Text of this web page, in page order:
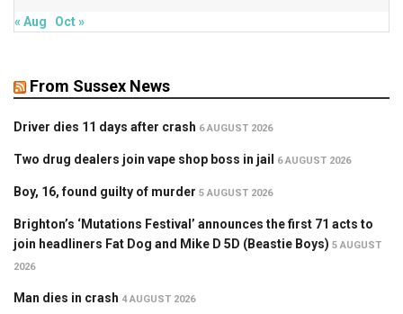
« Aug Oct »
From Sussex News
Driver dies 11 days after crash 6 AUGUST 2026
Two drug dealers join vape shop boss in jail 6 AUGUST 2026
Boy, 16, found guilty of murder 5 AUGUST 2026
Brighton’s ‘Mutations Festival’ announces the first 71 acts to
join headliners Fat Dog and Mike D 5D (Beastie Boys) 5 AUGUST
2026
Man dies in crash 4 AUGUST 2026